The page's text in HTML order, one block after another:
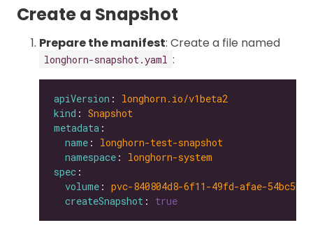
Create a Snapshot
Prepare the manifest: Create a file named
longhorn-snapshot.yaml :
apiVersion : longhorn.io/v1beta2
kind : Snapshot
metadata
name : longhorn-test-snapshot
namespace : longhorn-system
spec
volume : pvc-840804d8-6f11-49fd-afae-
createSnapshot : true